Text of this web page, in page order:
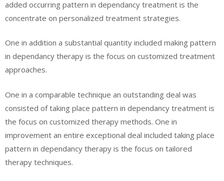
added occurring pattern in dependancy treatment is the
concentrate on personalized treatment strategies.
One in addition a substantial quantity included making pattern
in dependancy therapy is the focus on customized treatment
approaches.
One in a comparable technique an outstanding deal was
consisted of taking place pattern in dependancy treatment is
the focus on customized therapy methods. One in
improvement an entire exceptional deal included taking place
pattern in dependancy therapy is the focus on tailored
therapy techniques.